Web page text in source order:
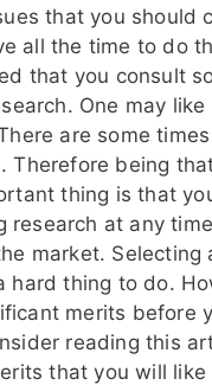
that you should
all the time to do
that you consult
One may
are some
Therefore being
thing is that
at any
market.
thing to do.
merits before
reading this
that you will